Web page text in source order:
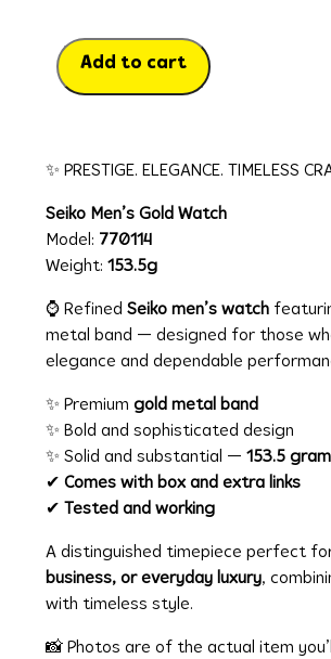
Add to cart
✨ PRESTIGE. ELEGANCE. TIMELESS
Seiko Men’s Gold Watch
Model: 770114
Weight: 153.5g
⌚ Refined Seiko men’s watch
metal band — designed for those
elegance and dependable
✨ Premium gold metal band
✨ Bold and sophisticated design
✨ Solid and substantial — 153.5
✔ Comes with box and extra links
✔
Tested and working
A distinguished timepiece perfect
business, or everyday luxury,
with timeless style.
📸 Photos are of the actual item